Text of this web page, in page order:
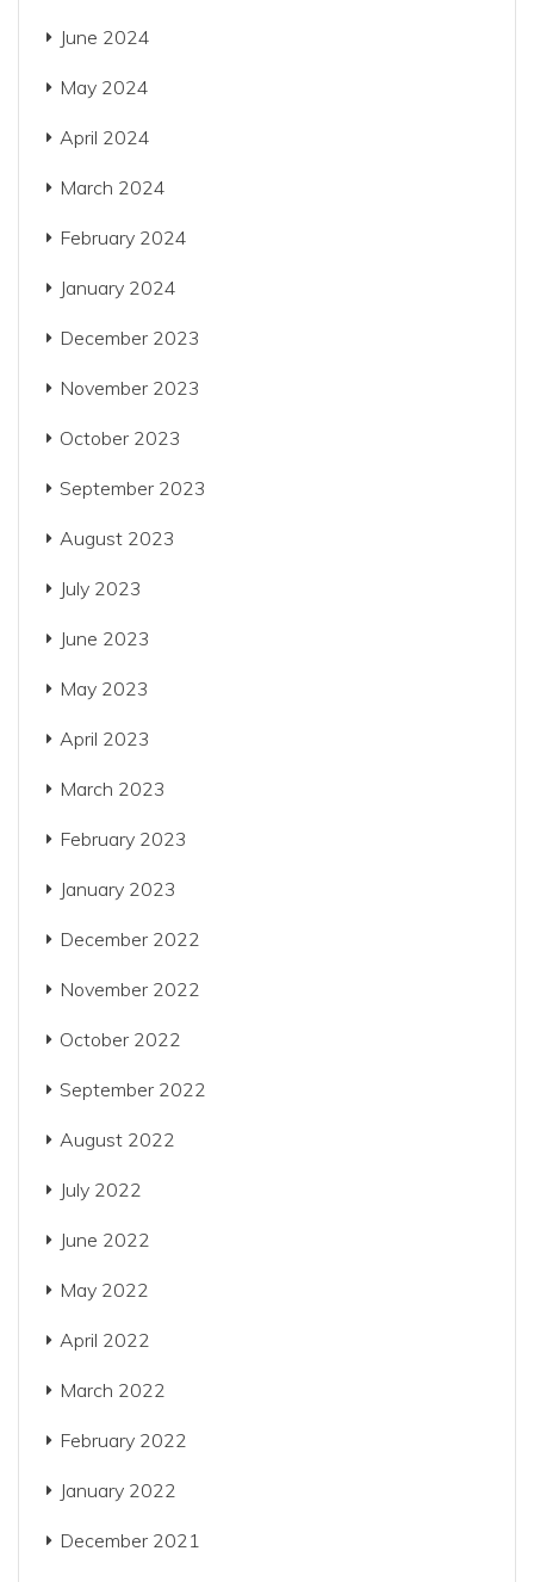
June 2024
May 2024
April 2024
March 2024
February 2024
January 2024
December 2023
November 2023
October 2023
September 2023
August 2023
July 2023
June 2023
May 2023
April 2023
March 2023
February 2023
January 2023
December 2022
November 2022
October 2022
September 2022
August 2022
July 2022
June 2022
May 2022
April 2022
March 2022
February 2022
January 2022
December 2021